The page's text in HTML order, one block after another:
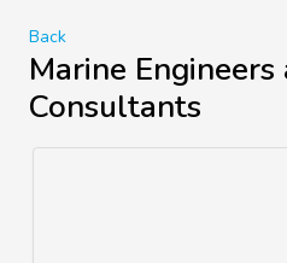
Back
Marine
Consultants